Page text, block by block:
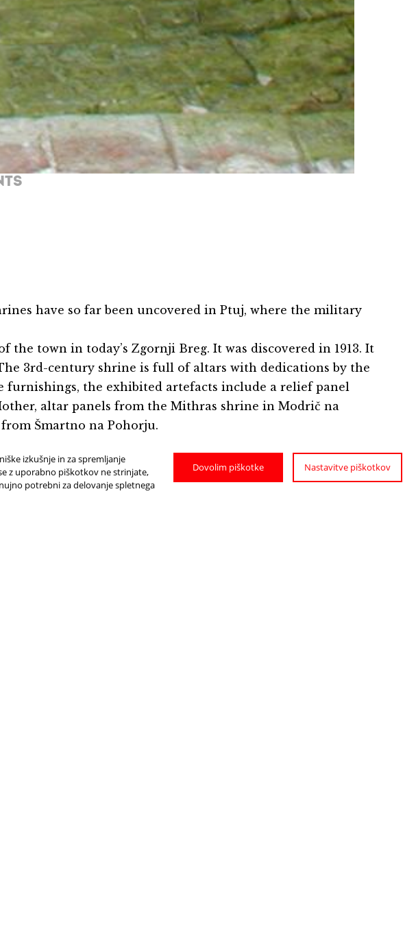
have so far been uncovered in Ptuj, where the military
town in today’s Zgornji Breg. It was discovered in 1913. It
3rd-century shrine is full of altars with dedications by the
furnishings, the exhibited artefacts include a relief panel
altar panels from the Mithras shrine in Modrič na
Šmartno na Pohorju.
izkušnje in za spremljanje
z uporabno piškotkov ne strinjate,
potrebni za delovanje spletnega
Dovolim piškotke Nastavitve piškotkov